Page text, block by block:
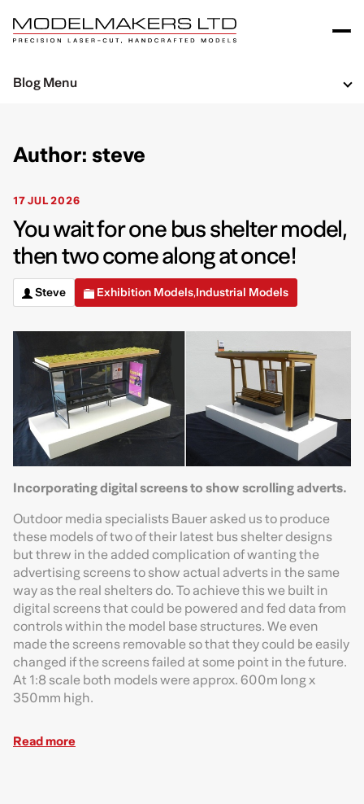
Author: steve
17 JUL 2026
You wait for one bus shelter model,
then two come along at once!
Steve Exhibition Models,Industrial Models
Incorporating digital screens to show scrolling adverts.
Outdoor media specialists Bauer asked us to produce
these models of two of their latest bus shelter designs
but threw in the added complication of wanting the
advertising screens to show actual adverts in the same
way as the real shelters do. To achieve this we built in
digital screens that could be powered and fed data from
controls within the model base structures. We even
made the screens removable so that they could be easily
changed if the screens failed at some point in the future.
At 1:8 scale both models were approx. 600m long x
350mm high.
Read more
Blog Menu